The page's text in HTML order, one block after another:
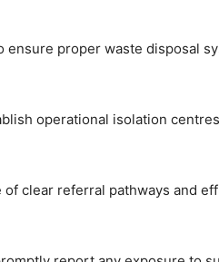
ensure proper waste disposal
operational isolation
clear referral pathways and